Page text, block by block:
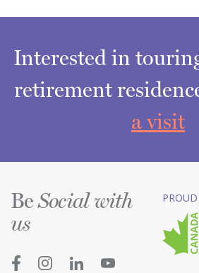
Interested in
retirement
a visit
BeSocial with
us